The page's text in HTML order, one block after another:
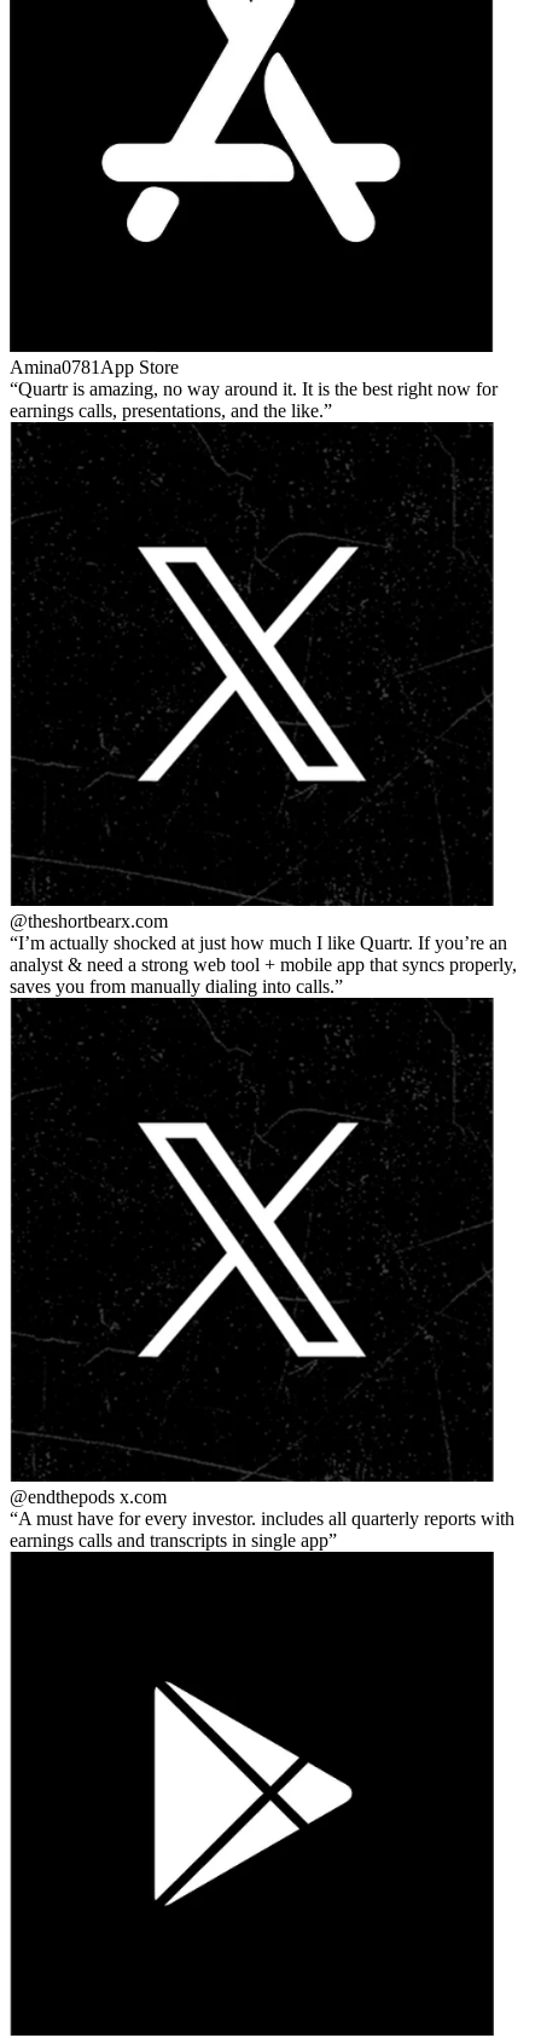
Amina0781 App Store
Quartr is amazing, no way around it. It is the best right now for
earnings calls, presentations, and the like.
@theshortbearx.com
I’m actually shocked at just how much I like Quartr. If you’re an
analyst & need a strong web tool + mobile app that syncs properly,
saves you from manually dialing into calls.
@endthepods x.com
A must have for every investor. includes all quarterly reports with
earnings calls and transcripts in single app